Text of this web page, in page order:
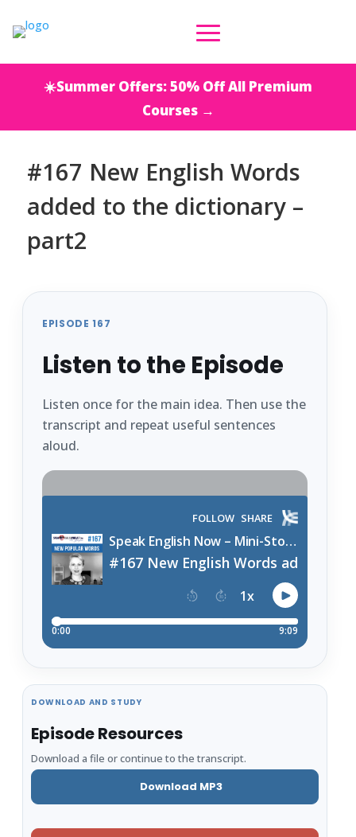
☀️Summer Offers: 50% Off All Premium
Courses →
#167 New English Words
added to the dictionary –
part2
EPISODE 167
Listen to the Episode
Listen once for the main idea. Then use the
transcript and repeat useful sentences
aloud.
DOWNLOAD AND STUDY
Episode Resources
Download a file or continue to the transcript.
Download MP3